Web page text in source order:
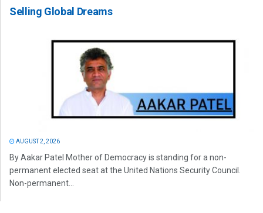
Selling Global Dreams
AUGUST 2, 2026
By Aakar Patel Mother of Democracy is standing for a non-
permanent elected seat at the United Nations Security Council.
Non-permanent...